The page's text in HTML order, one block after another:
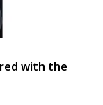
with the